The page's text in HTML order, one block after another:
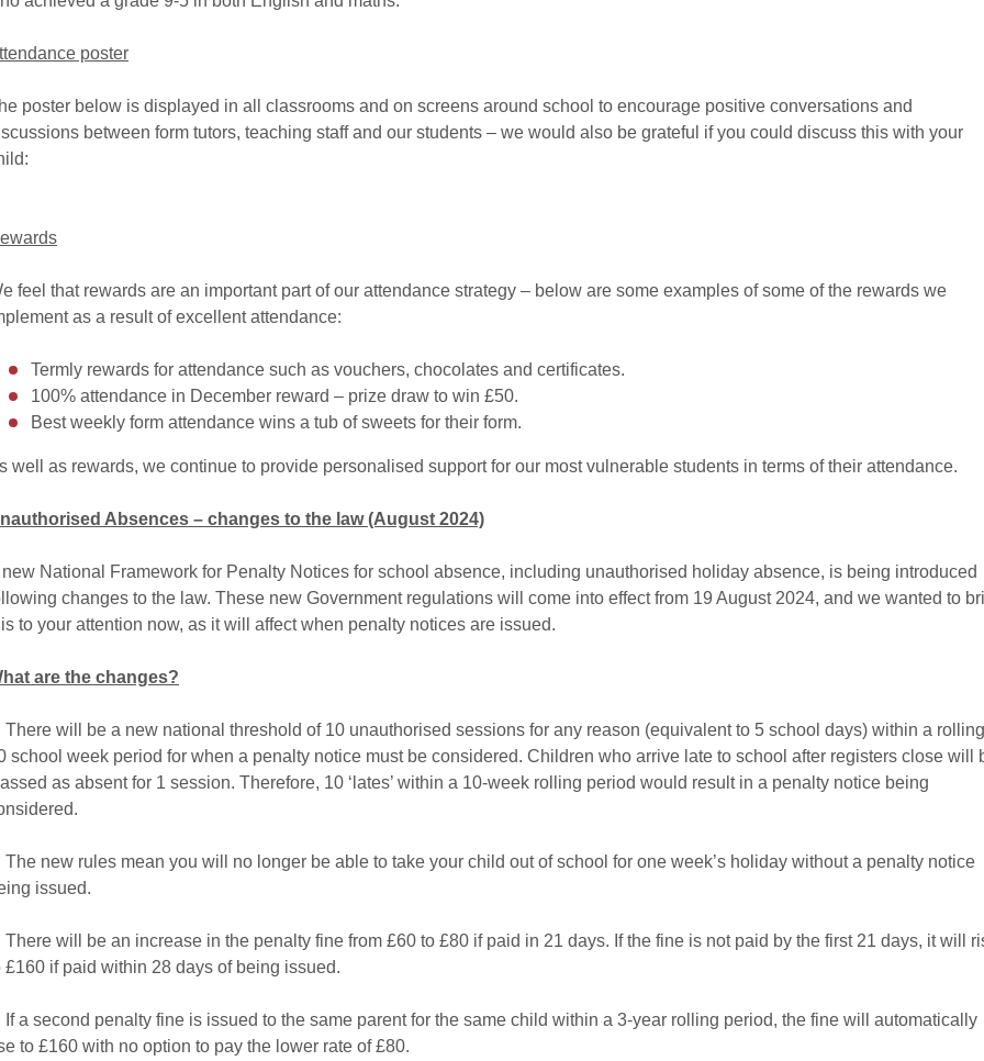
poster
poster below is displayed in all classrooms and on screens around school to encourage positive conversations and
between form tutors, teaching staff and our students – we would also be grateful if you could discuss this with your
feel that rewards are an important part of our attendance strategy – below are some examples of some of the rewards we
as a result of excellent attendance:
Termly rewards for attendance such as vouchers, chocolates and certificates.
100% attendance in December reward – prize draw to win £50.
Best weekly form attendance wins a tub of sweets for their form.
well as rewards, we continue to provide personalised support for our most vulnerable students in terms of their attendance.
Absences – changes to the law (August 2024)
new National Framework for Penalty Notices for school absence, including unauthorised holiday absence, is being introduced
changes to the law. These new Government regulations will come into effect from 19 August 2024, and we wanted to
to your attention now, as it will affect when penalty notices are issued.
are the changes?
There will be a new national threshold of 10 unauthorised sessions for any reason (equivalent to 5 school days) within a rolling
school week period for when a penalty notice must be considered. Children who arrive late to school after registers close will
as absent for 1 session. Therefore, 10 ‘lates’ within a 10-week rolling period would result in a penalty notice being
The new rules mean you will no longer be able to take your child out of school for one week’s holiday without a penalty notice
issued.
There will be an increase in the penalty fine from £60 to £80 if paid in 21 days. If the fine is not paid by the first 21 days, it will
£160 if paid within 28 days of being issued.
If a second penalty fine is issued to the same parent for the same child within a 3-year rolling period, the fine will automatically
to £160 with no option to pay the lower rate of £80.